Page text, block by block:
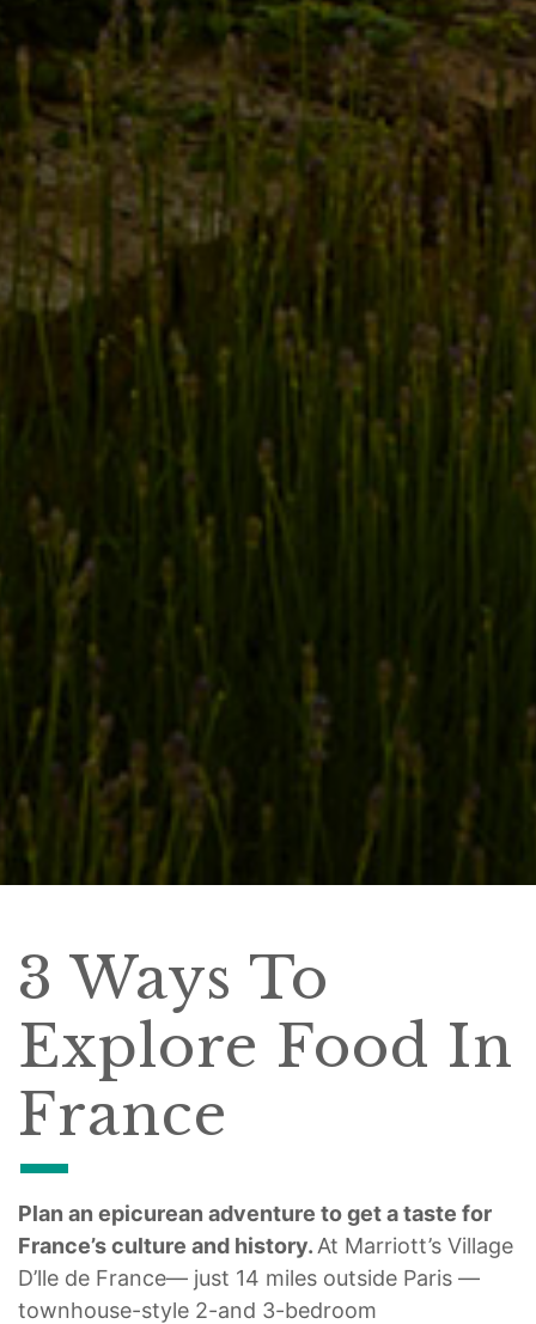
3 Ways To
Explore Food In
France
Plan an epicurean adventure to get a taste for
France’s culture and history. At Marriott’s Village
D’lle de France— just 14 miles outside Paris —
townhouse-style 2-and 3-bedroom